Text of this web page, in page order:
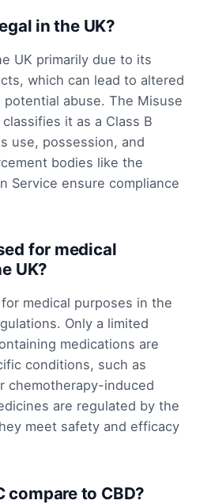
in the UK?
UK primarily due to its
which can lead to altered
potential abuse. The Misuse
it as a Class B
use, possession, and
bodies like the
Service ensure compliance
for medical
UK?
medical purposes in the
Only a limited
medications are
conditions, such as
chemotherapy-induced
are regulated by the
meet safety and efficacy
compare to CBD?